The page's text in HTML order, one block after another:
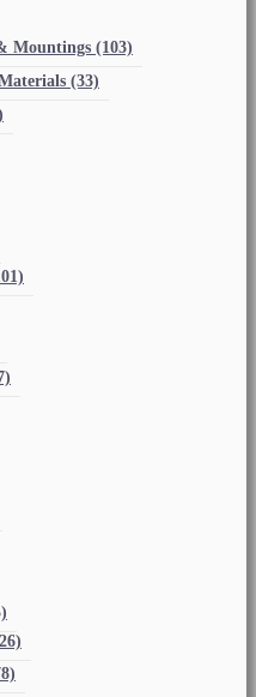
Mountings (103)
(33)